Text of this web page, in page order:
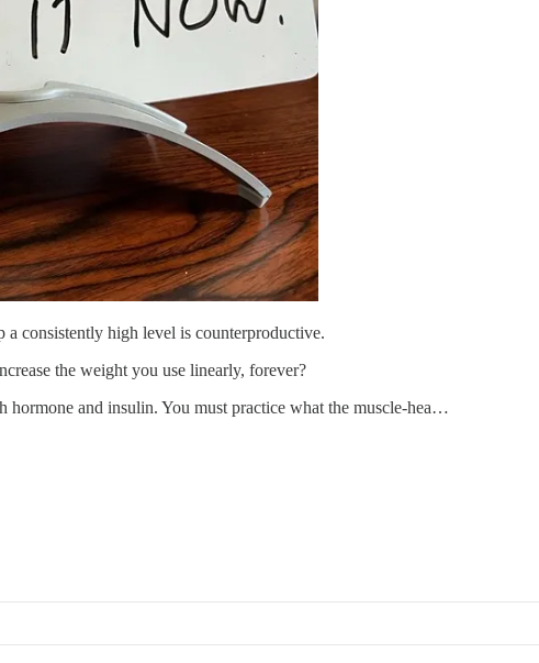
consistently high level is counterproductive.
the weight you use linearly, forever?
hormone and insulin. You must practice what the muscle-hea…